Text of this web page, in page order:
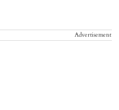
Advertisement